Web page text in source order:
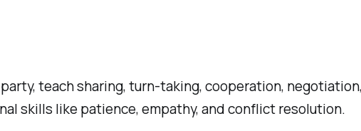
teach sharing, turn-taking, cooperation,
skills like patience, empathy, and conflict resolution.